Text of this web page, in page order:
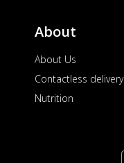
About
About Us
Contactless delivery
Nutrition